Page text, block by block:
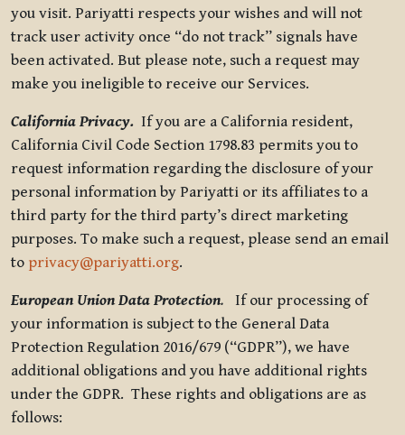
you visit. Pariyatti respects your wishes and will not
track user activity once “do not track” signals have
been activated. But please note, such a request may
make you ineligible to receive our Services.
California Privacy. If you are a California resident,
California Civil Code Section 1798.83 permits you to
request information regarding the disclosure of your
personal information by Pariyatti or its affiliates to a
third party for the third party’s direct marketing
purposes. To make such a request, please send an email
to privacy@pariyatti.org.
European Union Data Protection. If our processing of
your information is subject to the General Data
Protection Regulation 2016/679 (“GDPR”), we have
additional obligations and you have additional rights
under the GDPR. These rights and obligations are as
follows: